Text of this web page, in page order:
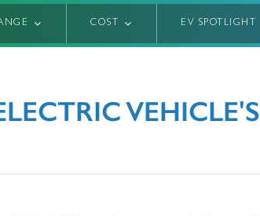
COST EV SPOTLIGHT
VEHICLE'S